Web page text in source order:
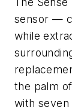
sensor —
while
the palm
with seven